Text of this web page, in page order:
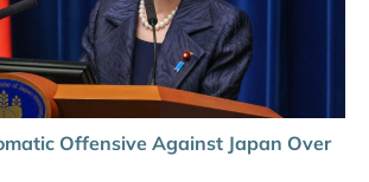
Offensive Against Japan Over